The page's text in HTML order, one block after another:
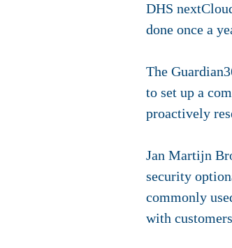
DHS
done once a
The
to set up a
proactively
Jan Martijn
security
commonly
with